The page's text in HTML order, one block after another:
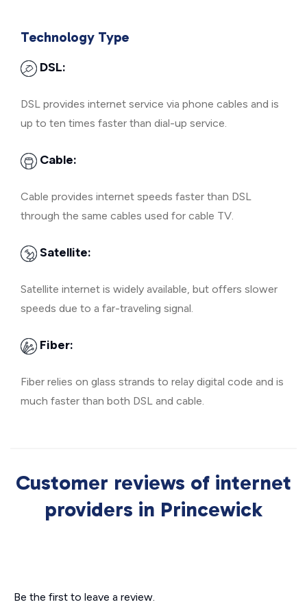
Technology Type
DSL:
DSL provides internet service via phone cables and is
up to ten times faster than dial-up service.
Cable:
Cable provides internet speeds faster than DSL
through the same cables used for cable TV.
Satellite:
Satellite internet is widely available, but offers slower
speeds due to a far-traveling signal.
Fiber:
Fiber relies on glass strands to relay digital code and is
much faster than both DSL and cable.
Customer reviews of internet
providers in Princewick
Be the first to leave a review.